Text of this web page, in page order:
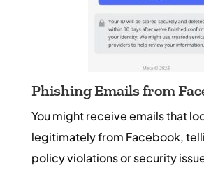
Phishing Emails from
You might receive emails that
legitimately from Facebook,
policy violations or security